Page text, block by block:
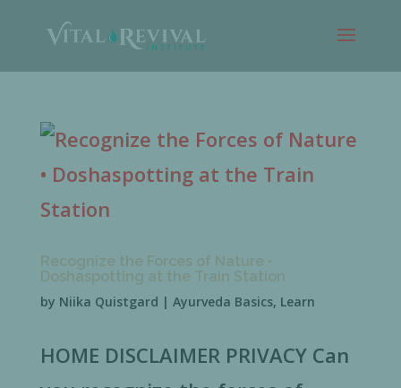
Recognize the Forces of Nature •
Doshaspotting at the Train Station
by Niika Quistgard | Ayurveda Basics, Learn
HOME DISCLAIMER PRIVACY Can